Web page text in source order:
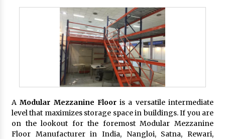
AModular Mezzanine Flooris a versatile intermediate
level that maximizes storage space in buildings. If you are
on the lookout for the foremost Modular Mezzanine
Floor Manufacturer in India, Nangloi, Satna, Rewari,